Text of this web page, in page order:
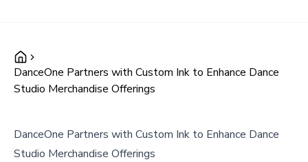
DanceOne Partners with Custom Ink to Enhance Dance
Studio Merchandise Offerings
DanceOne Partners with Custom Ink to Enhance Dance
Studio Merchandise Offerings